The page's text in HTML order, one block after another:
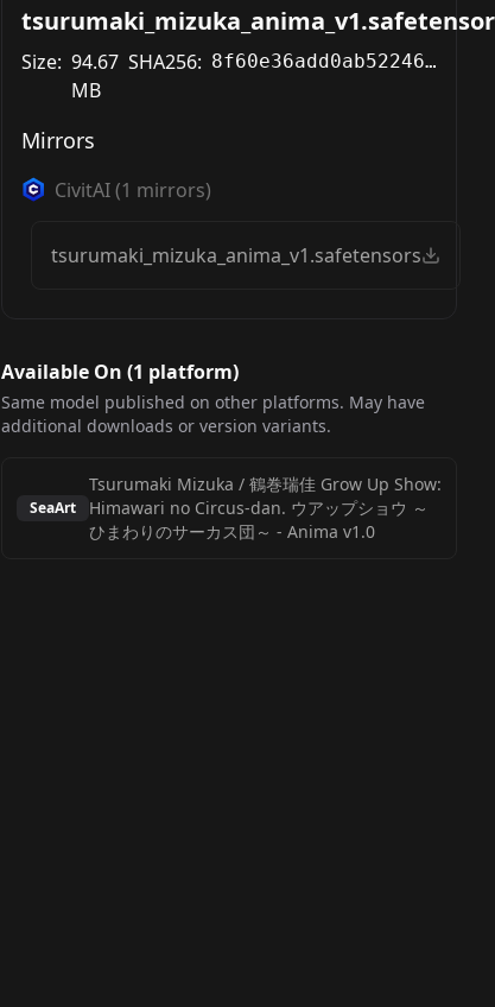
Size: 94.67
MB
SHA256: 8f60e36add0ab52246419b839eb8949919d56b1c1b505241efc5fdde60ecabf8
Mirrors
CivitAI(1 mirrors)
tsurumaki_mizuka_anima_v1.safetensors
Available On (1 platform)
Same model published on other platforms. May have
additional downloads or version variants.
SeaArt
Tsurumaki Mizuka / 鶴巻瑞佳 Grow Up Show:
Himawari no Circus-dan. ウアップショウ ～
ひまわりのサーカス団～ - Anima v1.0